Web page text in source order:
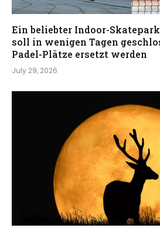
Ein beliebter Indoor-
soll in wenigen Tagen
Padel-Plätze ersetzt werden
July 29, 2026